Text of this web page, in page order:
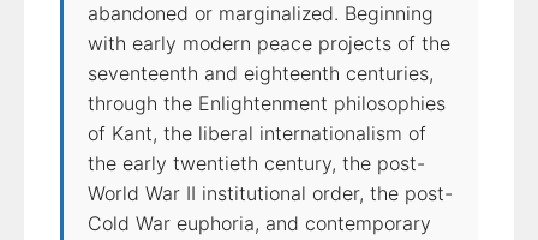
abandoned or marginalized. Beginning
with early modern peace projects of the
seventeenth and eighteenth centuries,
through the Enlightenment philosophies
of Kant, the liberal internationalism of
the early twentieth century, the post-
World War II institutional order, the post-
Cold War euphoria, and contemporary